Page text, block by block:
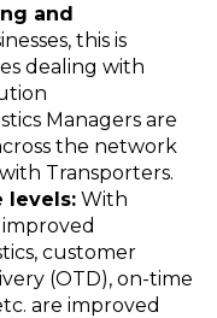
and
this is
dealing with
Managers are
the network
Transporters.
levels: With
customer
(OTD), on-time
are improved